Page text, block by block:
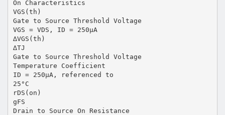
On Characteristics
VGS(th)
Gate to Source Threshold Voltage
VGS = VDS, ID = 250µA
∆VGS(th)
∆TJ
Gate to Source Threshold Voltage
Temperature Coefficient
ID = 250µA, referenced to
25°C
rDS(on)
gFS
Drain to Source On Resistance